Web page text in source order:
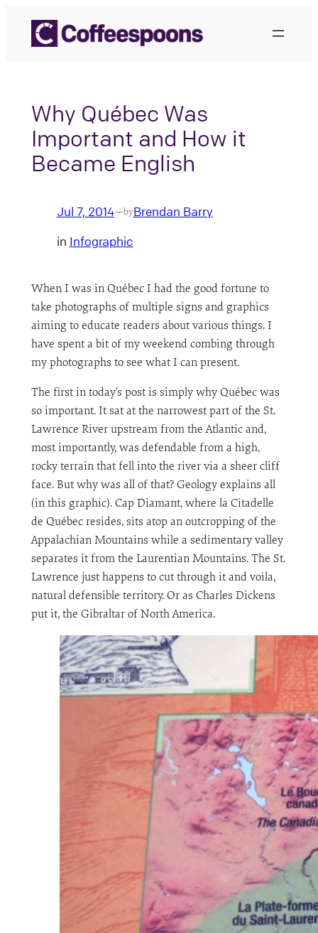
content
Why Québec Was
Important and How it
Became English
Jul 7, 2014—byBrendan Barry
in Infographic
When I was in Québec I had the good fortune to
take photographs of multiple signs and graphics
aiming to educate readers about various things. I
have spent a bit of my weekend combing through
my photographs to see what I can present.
The first in today’s post is simply why Québec was
so important. It sat at the narrowest part of the St.
Lawrence River upstream from the Atlantic and,
most importantly, was defendable from a high,
rocky terrain that fell into the river via a sheer cliff
face. But why was all of that? Geology explains all
(in this graphic). Cap Diamant, where la Citadelle
de Québec resides, sits atop an outcropping of the
Appalachian Mountains while a sedimentary valley
separates it from the Laurentian Mountains. The St.
Lawrence just happens to cut through it and voila,
natural defensible territory. Or as Charles Dickens
put it, the Gibraltar of North America.